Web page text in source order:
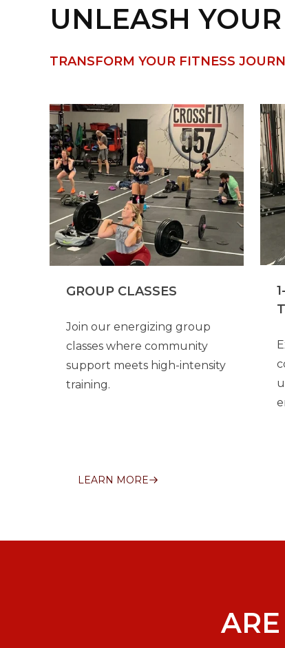
UNLEASH
TRANSFORM YOUR FITNESS
GROUP CLASSES
Join our energizing group
classes where community
support meets high-intensity
training.
LEARN MORE